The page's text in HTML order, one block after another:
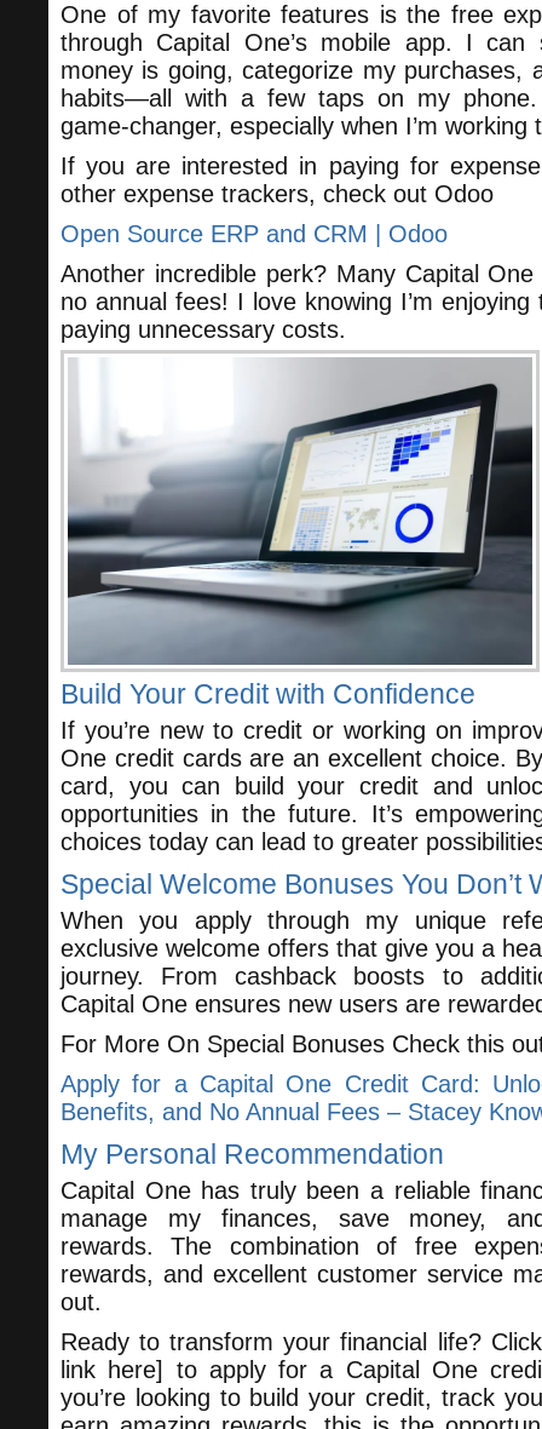
One of my favorite features is the free
through Capital One’s mobile app. I
money is going, categorize my purchases,
habits—all with a few taps on my
game-changer, especially when I’m working
If you are interested in paying for
other expense trackers, check out Odoo
Open Source ERP and CRM | Odoo
Another incredible perk? Many Capital
no annual fees! I love knowing I’m
paying unnecessary costs.
Build Your Credit with Confidence
If you’re new to credit or working on
One credit cards are an excellent choice.
card, you can build your credit and
opportunities in the future. It’s
choices today can lead to greater
Special Welcome Bonuses You Don’t
When you apply through my unique
exclusive welcome offers that give you a
journey. From cashback boosts to
Capital One ensures new users are
For More On Special Bonuses Check this
Apply for a Capital One Credit Card:
Benefits, and No Annual Fees – Stacey
My Personal Recommendation
Capital One has truly been a reliable
manage my finances, save money,
rewards. The combination of free
rewards, and excellent customer service
out.
Ready to transform your financial life?
link here] to apply for a Capital One
you’re looking to build your credit, track